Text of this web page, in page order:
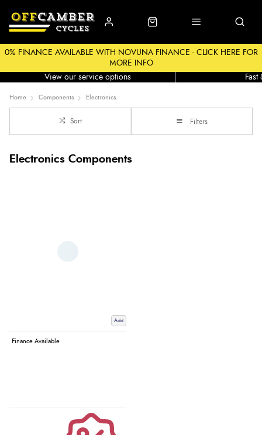
0% FINANCE AVAILABLE WITH NOVUNA FINANCE - CLICK HERE FOR
MORE INFO
View our service options
Fast
Home Components Electronics
Sort Filters
Electronics Components
Add
Finance Available